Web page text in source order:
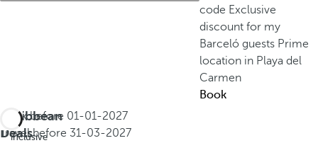
code Exclusive
discount for my
Barceló guests Prime
location in Playa del
Carmen
Book
Caribbean
Deals
All
inclusive
Book before 01-01-2027
Travel before 31-03-2027